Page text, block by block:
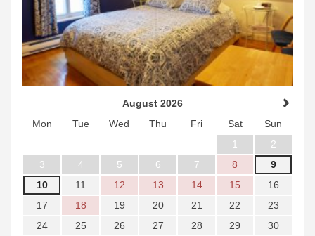
August 2026
Mon
Tue Wed Thu Fri Sat
Sun
1
2
3
4 5 6 7 8
9
10
11 12 13 14 15
16
17
18 19 20 21 22
23
24
25 26 27 28 29 30